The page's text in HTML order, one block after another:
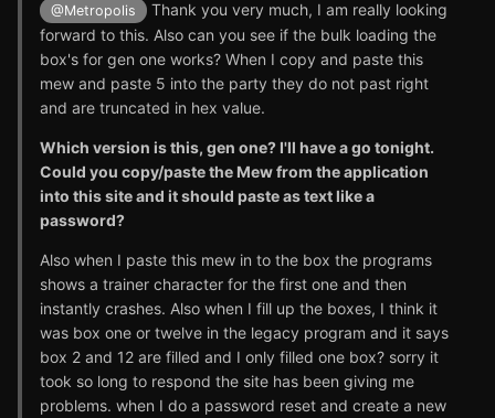
@Metropolis
Thank you very much, I am really looking
forward to this. Also can you see if the bulk loading the
box's for gen one works? When I copy and paste this
mew and paste 5 into the party they do not past right
and are truncated in hex value.
Which version is this, gen one? I'll have a go tonight.
Could you copy/paste the Mew from the application
into this site and it should paste as text like a
password?
Also when I paste this mew in to the box the programs
shows a trainer character for the first one and then
instantly crashes. Also when I fill up the boxes, I think it
was box one or twelve in the legacy program and it says
box 2 and 12 are filled and I only filled one box? sorry it
took so long to respond the site has been giving me
problems. when I do a password reset and create a new